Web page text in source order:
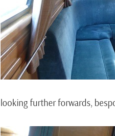
looking further forwards,